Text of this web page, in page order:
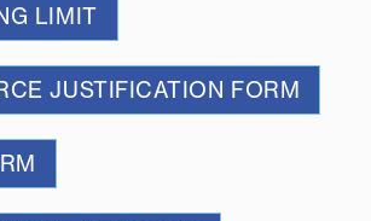
LIMIT
JUSTIFICATION FORM